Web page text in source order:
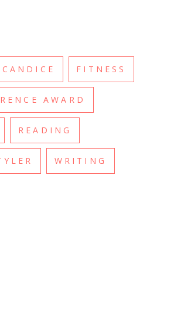
CANDICE FITNESS
AWARD
READING
WRITING